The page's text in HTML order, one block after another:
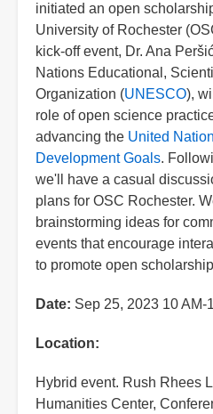
initiated an open
University of Rochester
kick-off event, Dr. Ana
Nations Educational,
Organization (UNESCO),
role of open science
advancing the United
Development Goals.
we'll have a casual
plans for OSC Rochester.
brainstorming ideas for
events that encourage
to promote open
Date: Sep 25, 2023 10 AM-
Location:
Hybrid event. Rush Rhees
Humanities Center,